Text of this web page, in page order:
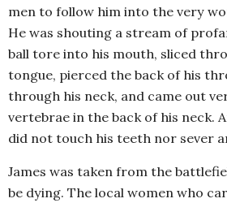
men to follow him into the very
He was shouting a stream of
ball tore into his mouth, sliced
tongue, pierced the back of his
through his neck, and came out
vertebrae in the back of his neck.
did not touch his teeth nor sever
James was taken from the
be dying. The local women who